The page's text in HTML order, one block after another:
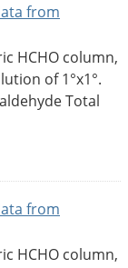
from
HCHO column,
of 1°x1°.
Total
from
HCHO column,